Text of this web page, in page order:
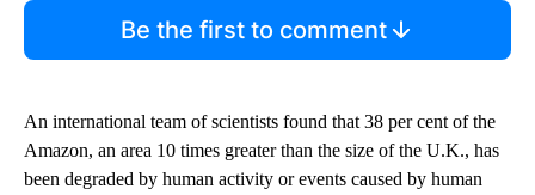
Be the first to comment
An international team of scientists found that 38 per cent of the
Amazon, an area 10 times greater than the size of the U.K., has
been degraded by human activity or events caused by human